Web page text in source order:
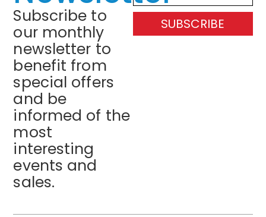
Subscribe to
our monthly
newsletter to
benefit from
special offers
and be
informed of the
most
interesting
events and
sales.
SUBSCRIBE